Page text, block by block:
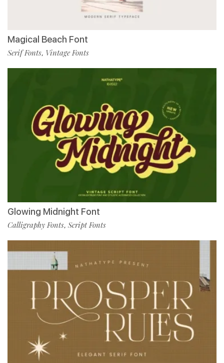
Magical Beach Font
Serif Fonts, Vintage Fonts
Glowing Midnight Font
Calligraphy Fonts, Script Fonts